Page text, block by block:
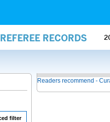
RECORDS
filter
Readers recommend -